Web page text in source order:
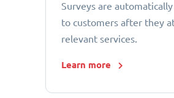
Surveys are
to customers after they
relevant services.
Learn more